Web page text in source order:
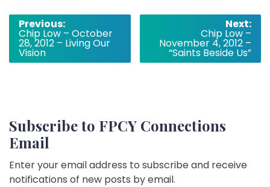
Post
navigation
Previous:
Chip Low – October
28, 2012 – Living Our
Vision
Next:
Chip Low –
November 4, 2012 –
“Saints Beside Us”
Subscribe to FPCY Connections
Email
Enter your email address to subscribe and receive
notifications of new posts by email.